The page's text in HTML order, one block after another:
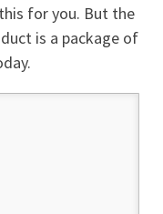
for you. But the
is a package of